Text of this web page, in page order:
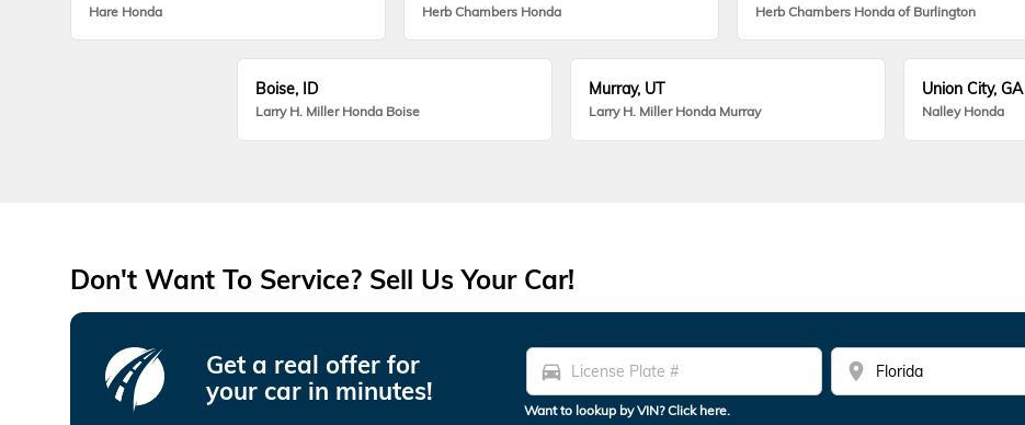
Hare Honda Herb Chambers Honda Herb Chambers Honda of Burlington
Boise, ID
Larry H. Miller Honda Boise
Murray, UT
Larry H. Miller Honda Murray
Union City, GA
Nalley Honda
Don't Want To Service? Sell Us Your Car!
Get a real offer for
your car in minutes!
directions_car location_on
Want to lookup by VIN? Click here.